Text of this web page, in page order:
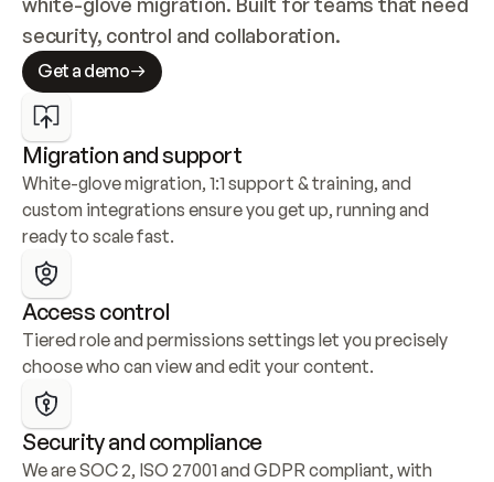
security, control and collaboration.
Get a demo
Migration and support
White-glove migration, 1:1 support & training, and
custom integrations ensure you get up, running and
ready to scale fast.
Access control
Tiered role and permissions settings let you precisely
choose who can view and edit your content.
Security and compliance
We are SOC 2, ISO 27001 and GDPR compliant, with